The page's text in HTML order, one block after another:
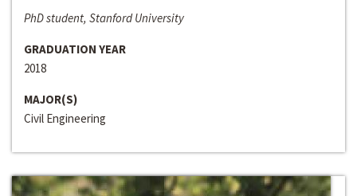
PhD student, Stanford University
GRADUATION YEAR
2018
MAJOR(S)
Civil Engineering